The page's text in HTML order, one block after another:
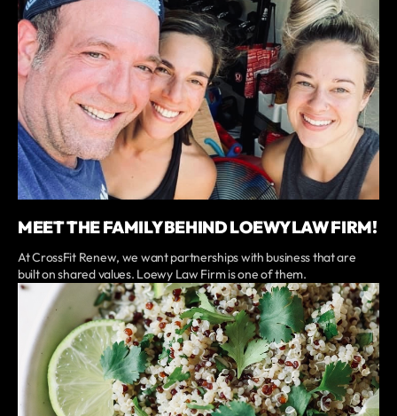
MEET THE FAMILY BEHIND LOEWY LAW FIRM!
At CrossFit Renew, we want partnerships with business that are
built on shared values. Loewy Law Firm is one of them.